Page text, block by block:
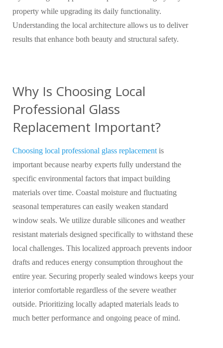
property while upgrading its daily functionality.
Understanding the local architecture allows us to deliver
results that enhance both beauty and structural safety.
Why Is Choosing Local
Professional Glass
Replacement Important?
Choosing local professional glass replacement is
important because nearby experts fully understand the
specific environmental factors that impact building
materials over time. Coastal moisture and fluctuating
seasonal temperatures can easily weaken standard
window seals. We utilize durable silicones and weather
resistant materials designed specifically to withstand these
local challenges. This localized approach prevents indoor
drafts and reduces energy consumption throughout the
entire year. Securing properly sealed windows keeps your
interior comfortable regardless of the severe weather
outside. Prioritizing locally adapted materials leads to
much better performance and ongoing peace of mind.